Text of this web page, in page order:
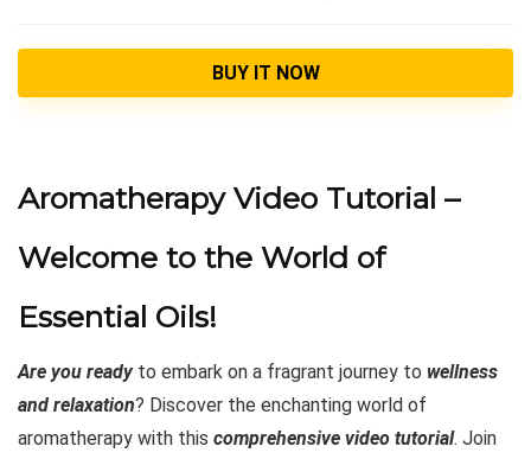
BUY IT NOW
Aromatherapy Video Tutorial –
Welcome to the World of
Essential Oils!
Are you ready to embark on a fragrant journey to wellness
and relaxation? Discover the enchanting world of
aromatherapy with this comprehensive video tutorial. Join